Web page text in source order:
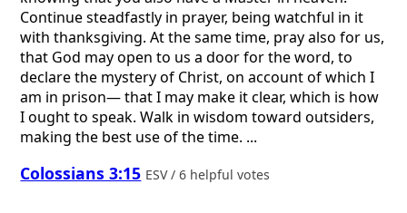
Continue steadfastly in prayer, being watchful in it
with thanksgiving. At the same time, pray also for us,
that God may open to us a door for the word, to
declare the mystery of Christ, on account of which I
am in prison— that I may make it clear, which is how
I ought to speak. Walk in wisdom toward outsiders,
making the best use of the time. ...
Colossians 3:15 ESV / 6 helpful votes